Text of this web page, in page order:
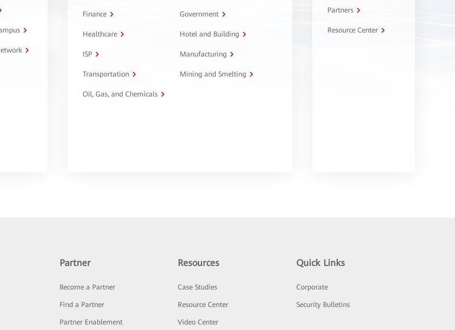
Finance Government
Healthcare Hotel and Building
ISP Manufacturing
Transportation Mining and Smelting
Oil, Gas, and Chemicals
Partners
Resource Center
Partner
Become a Partner
Find a Partner
Partner Enablement
Resources
Case Studies
Resource Center
Video Center
Quick Links
Corporate
Security Bulletins